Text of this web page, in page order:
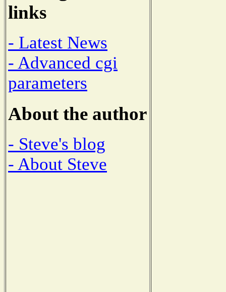
links
- Latest News
- Advanced cgi
parameters
About the author
- Steve's blog
- About Steve